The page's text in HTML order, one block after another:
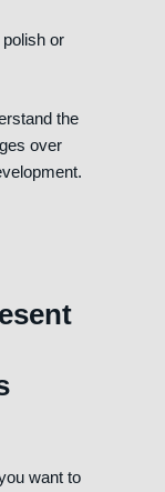
or
the
over
want to